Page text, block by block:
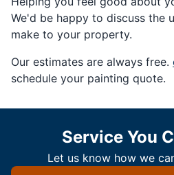
We'd be happy to discuss the
make to your property.
Our estimates are always free.
schedule your painting quote.
Service You
Let us know how we